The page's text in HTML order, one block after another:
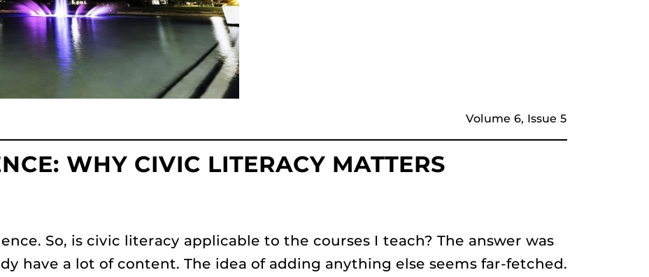
Volume 6, Issue 5
WHY CIVIC LITERACY MATTERS
So, is civic literacy applicable to the courses I teach? The answer was
have a lot of content. The idea of adding anything else seems far-fetched.